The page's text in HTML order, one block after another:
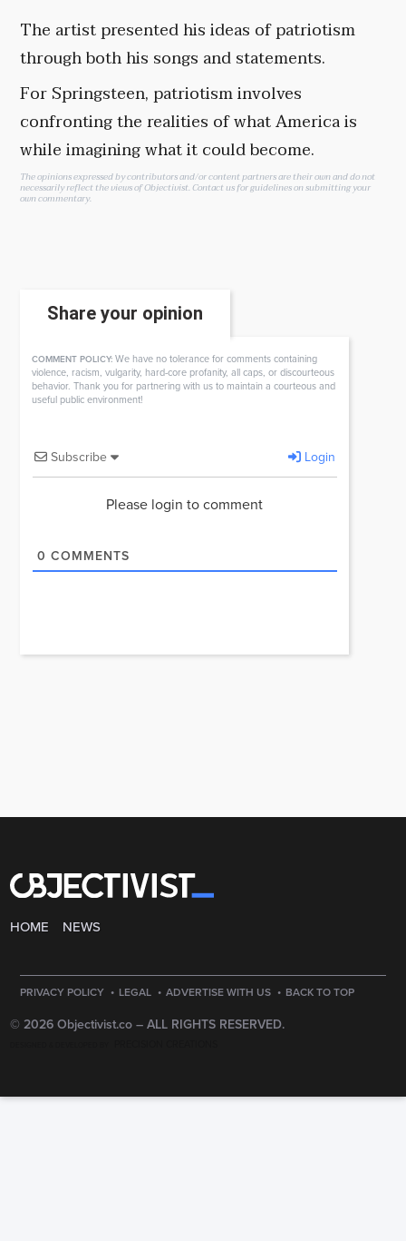
The artist presented his ideas of patriotism
through both his songs and statements.
For Springsteen, patriotism involves
confronting the realities of what America is
while imagining what it could become.
The opinions expressed by contributors and/or content partners are their own and do not
necessarily reflect the views of Objectivist.Contact usfor guidelines on submitting your
own commentary.
Share your opinion
COMMENT POLICY: We have no tolerance for comments containing
violence, racism, vulgarity, hard-core profanity, all caps, or discourteous
behavior. Thank you for partnering with us to maintain a courteous and
useful public environment!
Subscribe Login
Please login to comment
0 COMMENTS
HOME NEWS
PRIVACY POLICY · LEGAL · ADVERTISE WITH US · BACK TO TOP
© 2026 Objectivist.co – ALL RIGHTS RESERVED.